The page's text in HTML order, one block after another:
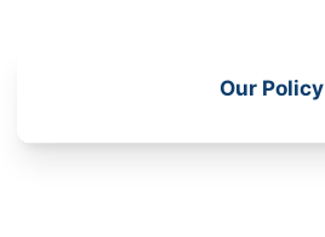
Our Policy